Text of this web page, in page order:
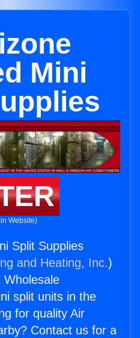
Mini
Website)
Split Supplies
and Heating, Inc.)
split units in the
for quality Air
Contact us for a